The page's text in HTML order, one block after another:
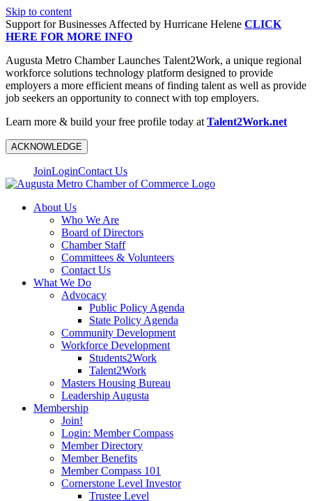
Skip to content
Support for Businesses Affected by Hurricane Helene CLICK
HERE FOR MORE INFO
Augusta Metro Chamber Launches Talent2Work, a unique regional
workforce solutions technology platform designed to provide
employers a more efficient means of finding talent as well as provide
job seekers an opportunity to connect with top employers.
Learn more & build your free profile today at Talent2Work.net
ACKNOWLEDGE
JoinLoginContact Us
About Us
Who We Are
Board of Directors
Chamber Staff
Committees & Volunteers
Contact Us
What We Do
Advocacy
Public Policy Agenda
State Policy Agenda
Community Development
Workforce Development
Students2Work
Talent2Work
Masters Housing Bureau
Leadership Augusta
Membership
Join!
Login: Member Compass
Member Directory
Member Benefits
Member Compass 101
Cornerstone Level Investor
Trustee Level